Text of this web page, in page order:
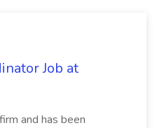
Job at
and has been